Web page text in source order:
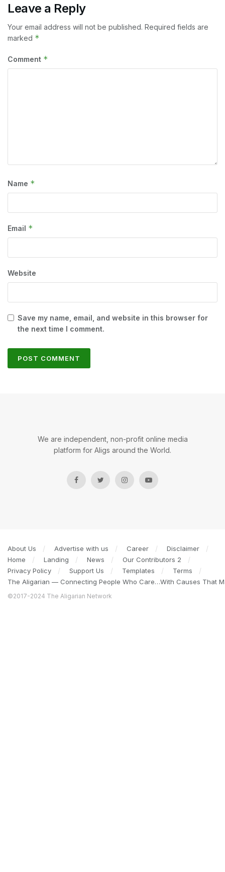
Leave a Reply
Your email address will not be published. Required fields are
marked *
Comment *
Name *
Email *
Website
Save my name, email, and website in this browser for
the next time I comment.
We are independent, non-profit online media
platform for Aligs around the World.
About Us Advertise with us Career
Disclaimer
Home
Landing News
Our Contributors 2
Privacy Policy
Support Us Templates
Terms
The Aligarian — Connecting People Who Care…With Causes That
©2017-2024 The Aligarian Network